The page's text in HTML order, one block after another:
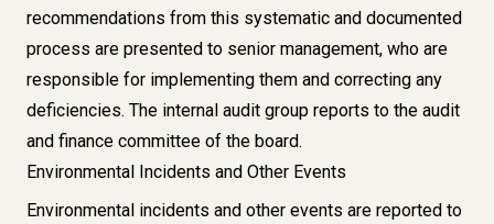
recommendations from this systematic and documented
process are presented to senior management, who are
responsible for implementing them and correcting any
deficiencies. The internal audit group reports to the audit
and finance committee of the board.
Environmental Incidents and Other Events​​
Environmental incidents and other events are reported to